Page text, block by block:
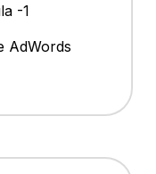
-1
AdWords